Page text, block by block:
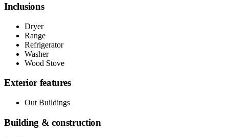
Inclusions
Dryer
Range
Refrigerator
Washer
Wood Stove
Exterior features
Out Buildings
Building & construction